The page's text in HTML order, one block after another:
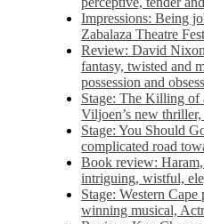
Impressions: Being
Zabalaza Theatre
Review: David
fantasy, twisted and
possession and
Stage: The Killing of
Viljoen’s new
Stage: You Should
complicated road
Book review:
intriguing, wistful,
Stage: Western
winning musical,